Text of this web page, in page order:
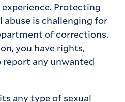
Protecting
abuse is challenging for
of corrections.
you have rights,
any unwanted
any type of sexual